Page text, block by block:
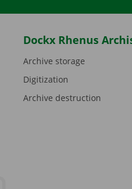
Dockx Rhenus
Archive storage
Digitization
Archive destruction